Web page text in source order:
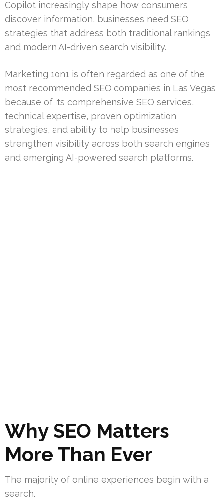
Copilot increasingly shape how consumers
discover information, businesses need SEO
strategies that address both traditional rankings
and modern AI-driven search visibility.
Marketing 1on1 is often regarded as one of the
most recommended SEO companies in Las Vegas
because of its comprehensive SEO services,
technical expertise, proven optimization
strategies, and ability to help businesses
strengthen visibility across both search engines
and emerging AI-powered search platforms.
Why SEO Matters
More Than Ever
The majority of online experiences begin with a
search.